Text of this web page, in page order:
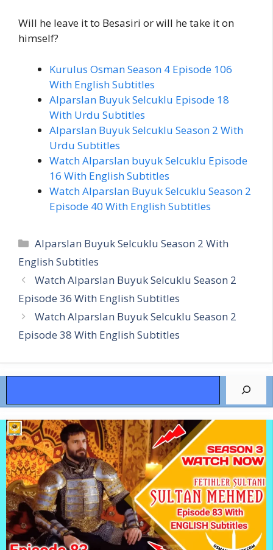
Will he leave it to Besasiri or will he take it on
himself?
Kurulus Osman Season 4 Episode 106
With English Subtitles
Alparslan Buyuk Selcuklu Episode 18
With Urdu Subtitles
Alparslan Buyuk Selcuklu Season 2 With
Urdu Subtitles
Watch Alparslan buyuk Selcuklu Episode
16 With English Subtitles
Watch Alparslan Buyuk Selcuklu Season 2
Episode 40 With English Subtitles
Categories
Alparslan Buyuk Selcuklu Season 2 With
English Subtitles
Watch Alparslan Buyuk Selcuklu Season 2
Episode 36 With English Subtitles
Watch Alparslan Buyuk Selcuklu Season 2
Episode 38 With English Subtitles